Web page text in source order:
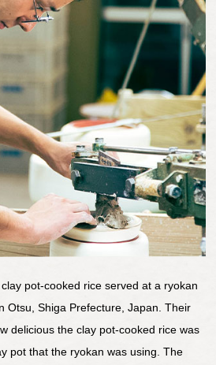
pot-cooked rice served at a ryokan
Otsu, Shiga Prefecture, Japan. Their
delicious the clay pot-cooked rice was
pot that the ryokan was using. The